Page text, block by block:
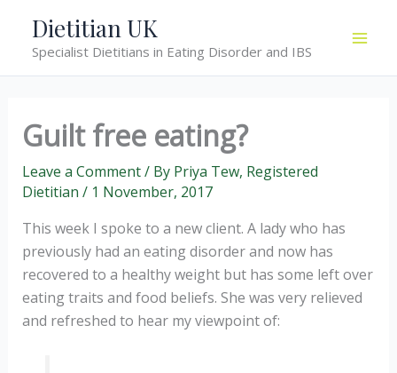
content
Dietitian UK
Specialist Dietitians in Eating Disorder and IBS
Guilt free eating?
Leave a Comment/ By Priya Tew, Registered
Dietitian / 1 November, 2017
This week I spoke to a new client. A lady who has
previously had an eating disorder and now has
recovered to a healthy weight but has some left over
eating traits and food beliefs. She was very relieved
and refreshed to hear my viewpoint of: